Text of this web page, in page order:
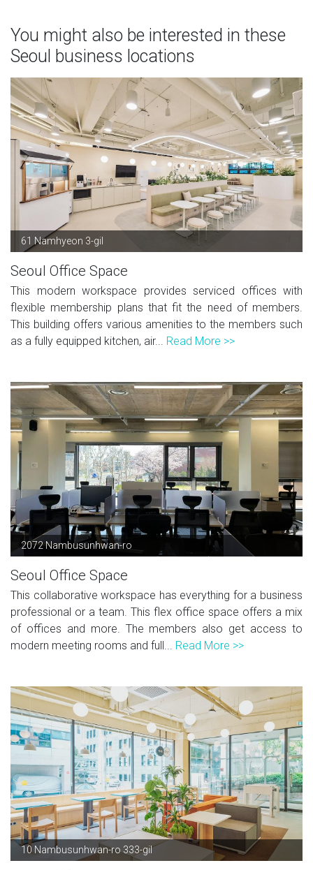
You might also be interested in these
Seoul business locations
61 Namhyeon 3-gil
Seoul Office Space
This modern workspace provides serviced offices with
flexible membership plans that fit the need of members.
This building offers various amenities to the members such
as a fully equipped kitchen, air... Read More >>
2072 Nambusunhwan-ro
Seoul Office Space
This collaborative workspace has everything for a business
professional or a team. This flex office space offers a mix
of offices and more. The members also get access to
modern meeting rooms and full... Read More >>
10 Nambusunhwan-ro 333-gil